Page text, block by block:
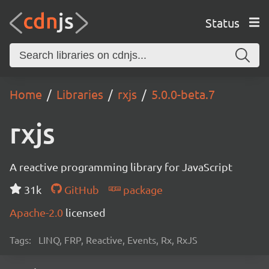
Status
Home Libraries rxjs 5.0.0-beta.7
rxjs
A reactive programming library for JavaScript
31k
GitHub
package
Apache-2.0 licensed
Tags: LINQ, FRP, Reactive, Events, Rx, RxJS